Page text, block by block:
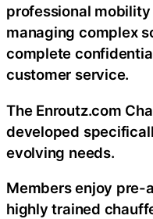
professional
managing complex
complete
customer service.
The Enroutz.com
developed
evolving needs.
Members enjoy
highly trained